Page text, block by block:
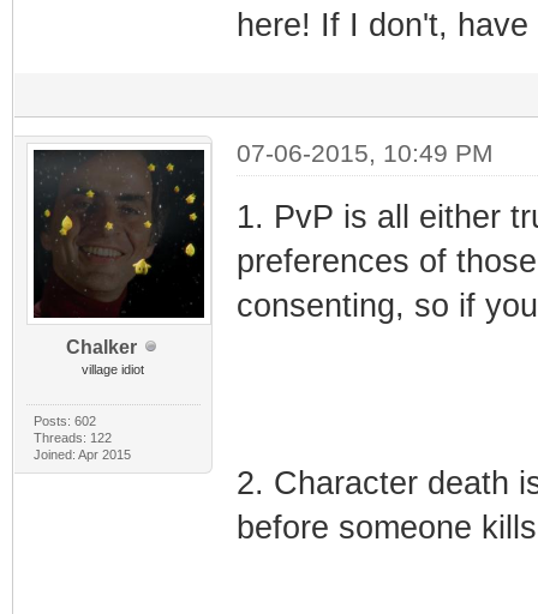
here! If I don't,
Chalker
village idiot
Posts: 602
Threads: 122
Joined: Apr 2015
07-06-2015, 10:49 PM
1. PvP is all either
preferences of
consenting, so if
2. Character death
before someone